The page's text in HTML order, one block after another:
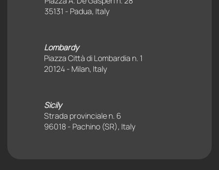
35131 - Padua, Italy
Lombardy
Piazza Città di Lombardia n. 1
20124 - Milan, Italy
Sicily
Strada provinciale n. 6
96018 - Pachino (SR), Italy